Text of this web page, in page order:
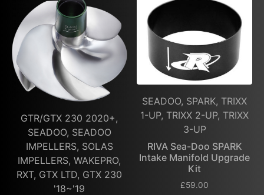
GTR/GTX 230 2020+,
SEADOO, SEADOO
IMPELLERS, SOLAS
IMPELLERS, WAKEPRO,
RXT, GTX LTD, GTX 230
'18~'19
SEADOO, SPARK, TRIXX
1-UP, TRIXX 2-UP, TRIXX
3-UP
RIVA Sea-Doo SPARK
Intake Manifold Upgrade
Kit
£59.00